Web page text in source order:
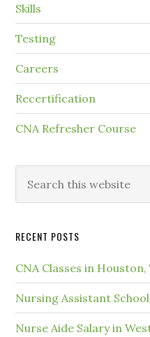
Skills
Testing
Careers
Recertification
CNA Refresher Course
RECENT POSTS
CNA Classes in Houston,
Nursing Assistant
Nurse Aide Salary in